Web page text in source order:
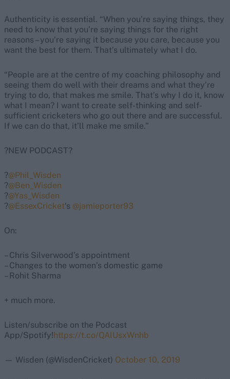
Authenticity is essential. “When you’re saying things, they
need to know that you’re saying things for the right
reasons – you’re saying it because you care, because you
want the best for them. That’s ultimately what I do.
“People are at the centre of my coaching philosophy and
seeing them do well with their dreams and what they’re
trying to do, that makes me smile. That’s why I do it, know
what I mean? I want to create self-thinking and self-
sufficient cricketers who go out there and are successful.
If we can do that, it’ll make me smile.”
?NEW PODCAST?
?️@Phil_Wisden
?️@Ben_Wisden
?️@Yas_Wisden
?️@EssexCricket‘s @jamieporter93
On:
– Chris Silverwood’s appointment
– Changes to the women’s domestic game
– Rohit Sharma
+ much more.
Listen/subscribe on the Podcast
App/Spotify!https://t.co/QAlUsxWnhb
— Wisden (@WisdenCricket) October 10, 2019